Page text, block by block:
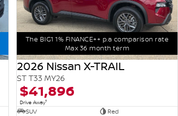
The BIG1 1% FINANCE++ p.a comparison rate
Max 36 month term
2026 Nissan X-TRAIL
ST T33 MY26
$41,896
Drive Away1
SUV
Red